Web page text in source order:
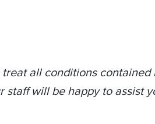
all conditions
will be happy to assist